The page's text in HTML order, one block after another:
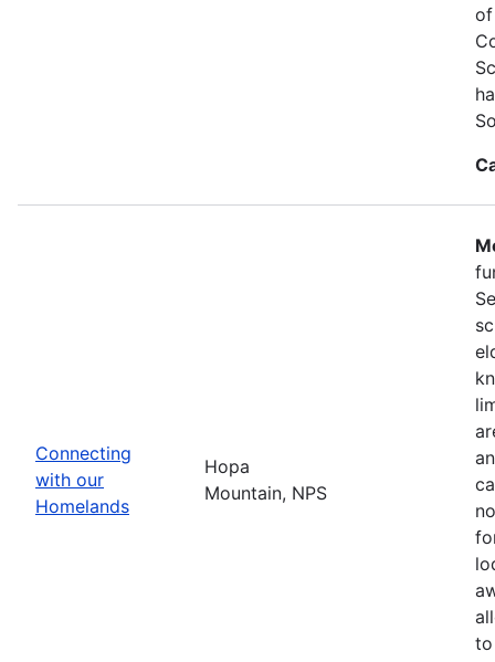
of
Connecting
with our
Homelands
Hopa
Mountain, NPS